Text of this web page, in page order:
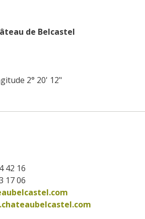
de Belcastel
2° 20' 12"
42 16
17 06